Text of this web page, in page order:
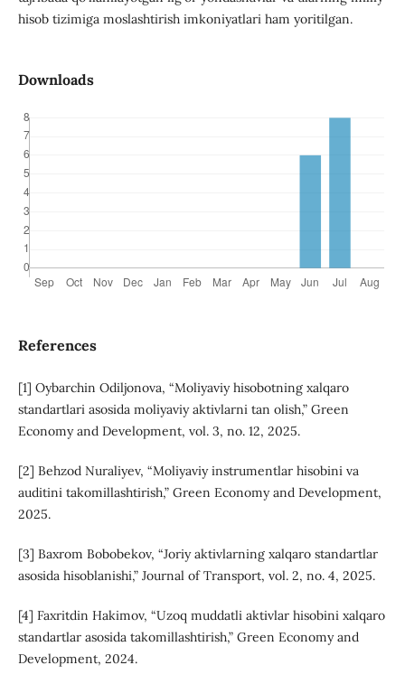
hisob tizimiga moslashtirish imkoniyatlari ham yoritilgan.
Downloads
References
[1] Oybarchin Odiljonova, “Moliyaviy hisobotning xalqaro
standartlari asosida moliyaviy aktivlarni tan olish,” Green
Economy and Development, vol. 3, no. 12, 2025.
[2] Behzod Nuraliyev, “Moliyaviy instrumentlar hisobini va
auditini takomillashtirish,” Green Economy and Development,
2025.
[3] Baxrom Bobobekov, “Joriy aktivlarning xalqaro standartlar
asosida hisoblanishi,” Journal of Transport, vol. 2, no. 4, 2025.
[4] Faxritdin Hakimov, “Uzoq muddatli aktivlar hisobini xalqaro
standartlar asosida takomillashtirish,” Green Economy and
Development, 2024.